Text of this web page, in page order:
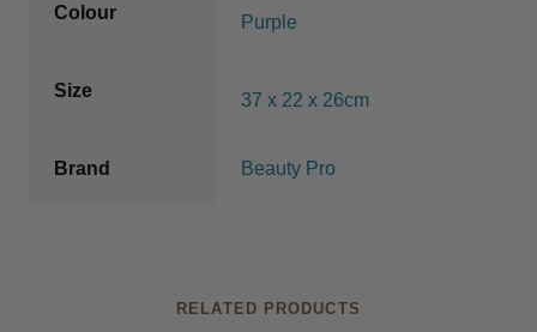
Colour Purple
Size 37 x 22 x 26cm
Brand Beauty Pro
RELATED PRODUCTS